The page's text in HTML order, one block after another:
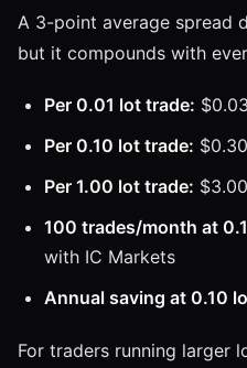
A 3-point average spread
but it compounds with
Per 0.01 lot trade:
Per 0.10 lot trade:
Per 1.00 lot trade:
100 trades/month at
with IC Markets
Annual saving at 0.10
For traders running larger